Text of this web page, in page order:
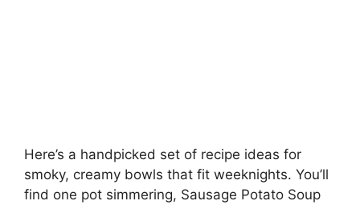
Here’s a handpicked set of recipe ideas for
smoky, creamy bowls that fit weeknights. You’ll
find one pot simmering, Sausage Potato Soup